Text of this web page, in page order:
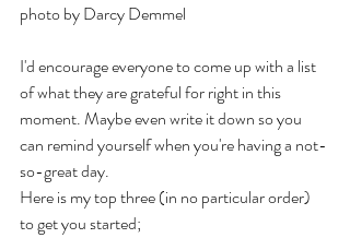
photo by Darcy Demmel
I'd encourage everyone to come up with a list
of what they are grateful for right in this
moment. Maybe even write it down so you
can remind yourself when you're having a not-
so-great day.
Here is my top three (in no particular order)
to get you started;